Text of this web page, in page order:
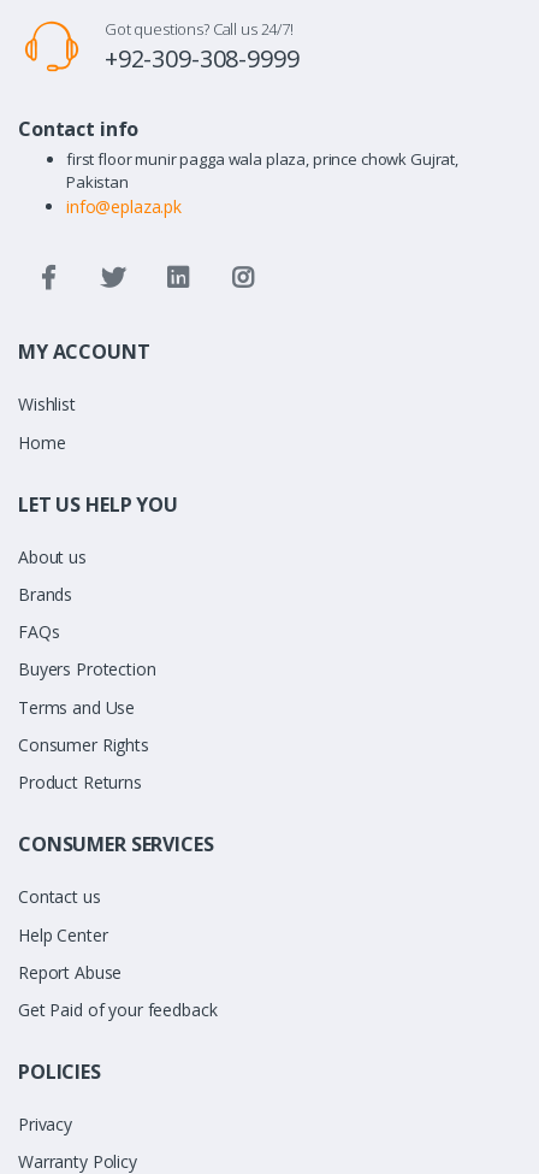
Got questions? Call us 24/7!
+92-309-308-9999
Contact info
first floor munir pagga wala plaza, prince chowk Gujrat,
Pakistan
info@eplaza.pk
MY ACCOUNT
Wishlist
Home
LET US HELP YOU
About us
Brands
FAQs
Buyers Protection
Terms and Use
Consumer Rights
Product Returns
CONSUMER SERVICES
Contact us
Help Center
Report Abuse
Get Paid of your feedback
POLICIES
Privacy
Warranty Policy